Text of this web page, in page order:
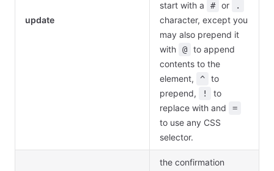
update
start with a
# or .
character, except you
may also prepend it
with
@
to append
contents to the
element,
^
to
prepend,
!
to
replace with and
=
to use any CSS
selector.
the confirmation